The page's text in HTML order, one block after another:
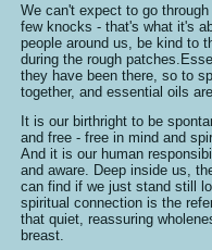
We can't expect to go
few knocks - that's what it's
people around us, be kind to
during the rough
they have been there, so to
together, and essential oils
It is our birthright to be
and free - free in mind and
And it is our human
and aware. Deep inside us,
can find if we just stand still
spiritual connection is the
that quiet, reassuring
breast.